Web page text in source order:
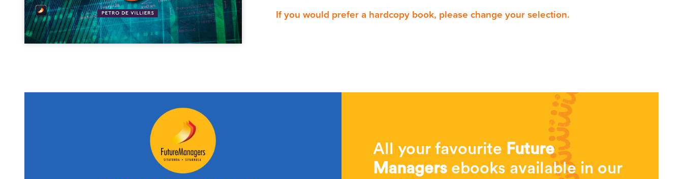
If you would prefer a hardcopy book, please change your selection.
All your favourite Future
Managers ebooks available in our